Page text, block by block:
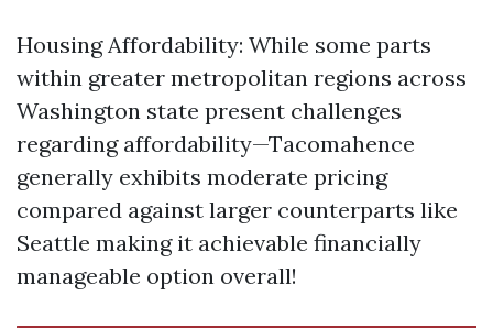
Housing Affordability: While some parts
within greater metropolitan regions across
Washington state present challenges
regarding affordability—Tacomahence
generally exhibits moderate pricing
compared against larger counterparts like
Seattle making it achievable financially
manageable option overall!